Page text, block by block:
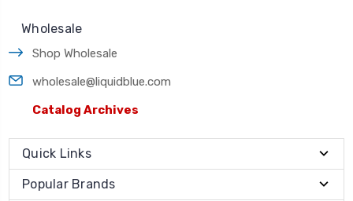
Wholesale
Shop Wholesale
wholesale@liquidblue.com
Catalog Archives
Quick Links
Popular Brands